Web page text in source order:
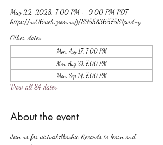
May 22, 2028, 7:00 PM – 9:00 PM PDT
https://us06web.zoom.us/j/89558365758?pwd=y
Other dates
Mon, Aug 17, 7:00 PM
Mon, Aug 31, 7:00 PM
Mon, Sep 14, 7:00 PM
View all 84 dates
About the event
Join us for virtual Akashic Records to learn and